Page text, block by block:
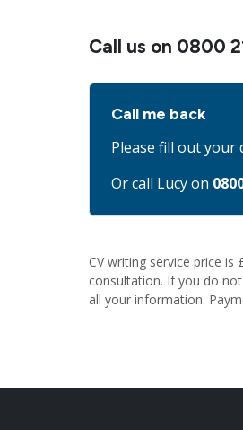
Call us on 0800
Call me back
Please fill out your
Or call Lucy on
CV writing service price
consultation. If you do
all your information.